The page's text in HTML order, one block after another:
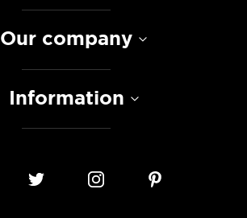
Our company
Information